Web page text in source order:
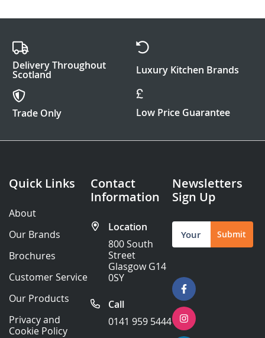
Delivery Throughout
Scotland Luxury Kitchen Brands
Trade Only Low Price Guarantee
Quick Links
About
Our Brands
Brochures
Customer Service
Our Products
Privacy and
Cookie Policy
Contact
Information
Location
800 South
Street
Glasgow G14
0SY
Call
0141 959 5444
Newsletters
Sign Up
Sign
Up
for
Submit